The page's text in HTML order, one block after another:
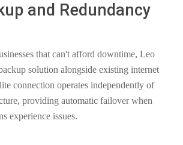
and Redundancy
that can't afford downtime, Leo
solution alongside existing internet
connection operates independently of
providing automatic failover when
experience issues.